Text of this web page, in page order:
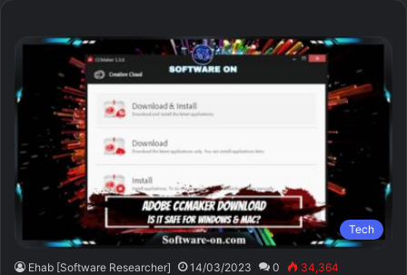
Tech
Ehab [Software Researcher] 14/03/2023 0 34,364